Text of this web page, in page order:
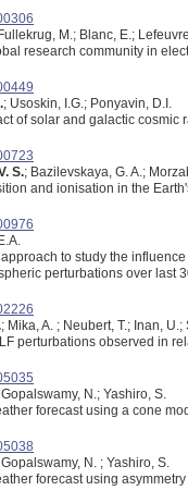
M.; Blanc, E.;
research community in
; Usoskin, I.G.; Ponyavin, D.I.
of solar and galactic
S.; Bazilevskaya, G. A.;
and ionisation in the
to study the
perturbations over last
; Mika, A. ; Neubert, T.; Inan,
perturbations observed in
Gopalswamy, N.; Yashiro, S.
forecast using a cone
Gopalswamy, N. ; Yashiro, S.
forecast using